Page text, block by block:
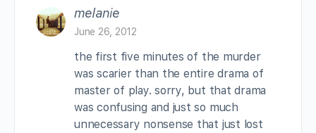
melanie
June 26, 2012
the first five minutes of the murder
was scarier than the entire drama of
master of play. sorry, but that drama
was confusing and just so much
unnecessary nonsense that just lost